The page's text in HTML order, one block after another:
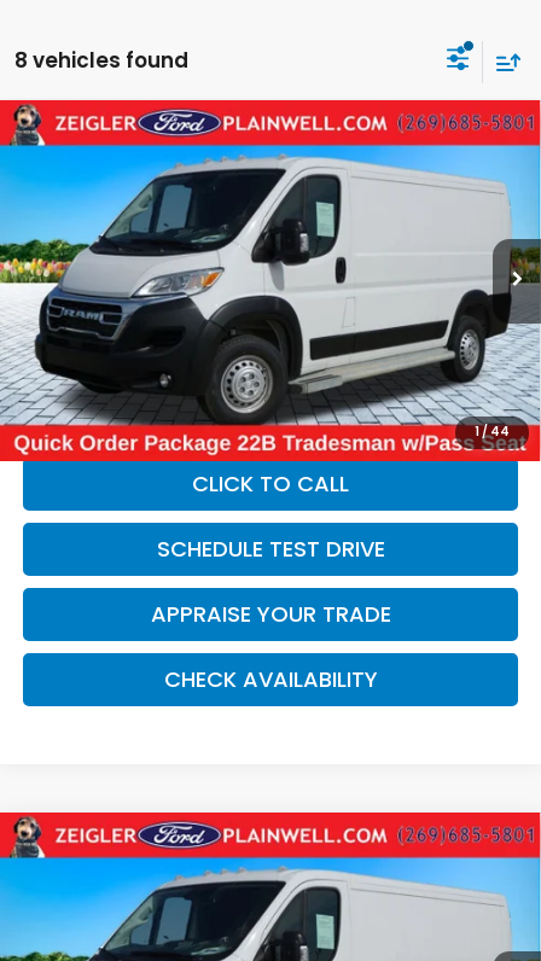
8 vehicles found
1/44
Used2025RAM ProMaster 2500Base
CARGO WORK VAN 136" WB LOW ROOF
VIN:3C6LRVVG0SE516947 Stock: SE516947 Model: VF2L12
24,709 mi Int.
$30,304
ZEIGLER PRICE:
Retail Price:
$29,990
Michigan Doc Fee:
$280
Electronic Filing Fee:
$34
*Zeigler Price
$30,304
*Price excludes: tax, title, license, and registration fees.
CLICK TO CALL
SCHEDULE TEST DRIVE
APPRAISE YOUR TRADE
CHECK AVAILABILITY
Compare Vehicle
Used2025RAM ProMaster 2500Base
CARGO WORK VAN 136" WB LOW ROOF REAR
CAMERA
VIN:3C6LRVVG7SE524415 Stock:SE524415Model:
$31,264
ZEIGLER PRICE:
Compare Vehicle